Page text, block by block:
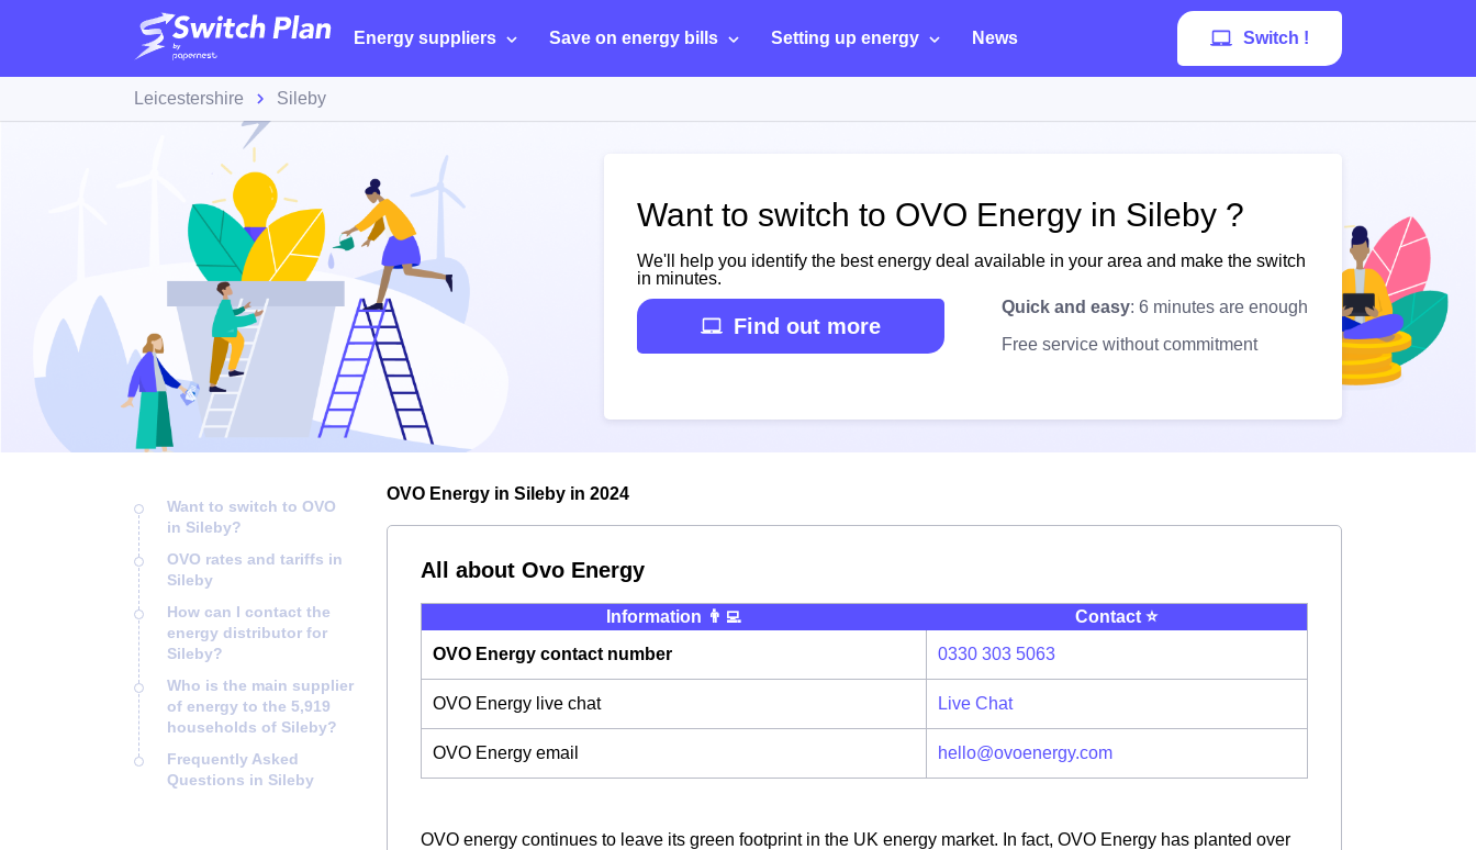
Energy suppliers Save on energy bills Setting up energy News Switch !
Leicestershire Sileby
Want to switch to OVO Energy in Sileby ?
We'll help you identify the best energy deal available in your area and make the switch
in minutes.
Find out more
Quick and easy: 6 minutes are enough
Free service without commitment
Want to switch to OVO
in Sileby?
OVO rates and tariffs in
Sileby
How can I contact the
energy distributor for
Sileby?
Who is the main supplier
of energy to the 5,919
households of Sileby?
Frequently Asked
Questions in Sileby
OVO Energy in Sileby in 2024
All about Ovo Energy
Information 👨‍💻
Contact ⭐️
OVO Energy contact number
0330 303 5063
OVO Energy live chat Live Chat
OVO Energy email hello@ovoenergy.com
OVO energy continues to leave its green footprint in the UK energy market. In fact, OVO Energy has planted over